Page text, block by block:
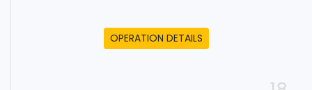
OPERATION DETAILS